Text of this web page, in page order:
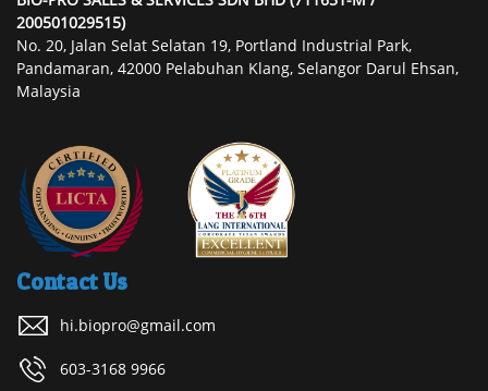
200501029515)
No. 20, Jalan Selat Selatan 19, Portland Industrial Park,
Pandamaran, 42000 Pelabuhan Klang, Selangor Darul Ehsan,
Malaysia
Contact Us
hi.biopro@gmail.com
603-3168 9966